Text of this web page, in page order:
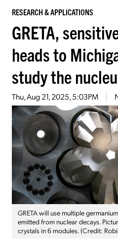
RESEARCH & APPLICATIONS
GRETA,
heads to
study the
Thu, Aug 21, 2025, 5:03PM
GRETA will use multiple
emitted from nuclear decays.
crystals in 6 modules. (Credit: